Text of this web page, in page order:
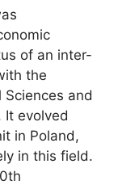
of an inter-
the
and
It evolved
in Poland,
in this field.